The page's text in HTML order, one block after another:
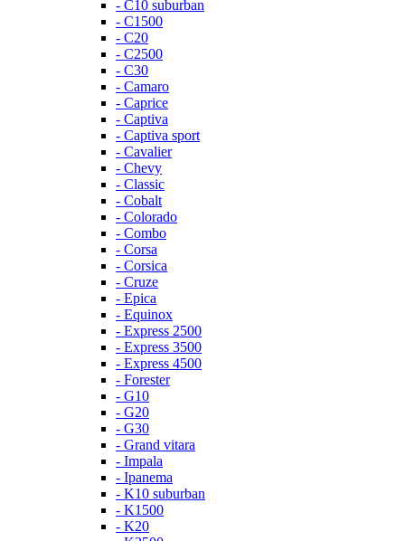
- C10 suburban
- C1500
- C20
- C2500
- C30
- Camaro
- Caprice
- Captiva
- Captiva sport
- Cavalier
- Chevy
- Classic
- Cobalt
- Colorado
- Combo
- Corsa
- Corsica
- Cruze
- Epica
- Equinox
- Express 2500
- Express 3500
- Express 4500
- Forester
- G10
- G20
- G30
- Grand vitara
- Impala
- Ipanema
- K10 suburban
- K1500
- K20